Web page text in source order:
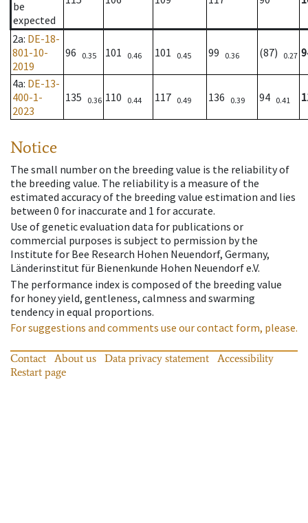
be
expected
2a: DE-18-
801-10-
2019
96 0.35 101 0.46 101 0.45 99 0.36 (87) 0.27
4a: DE-13-
400-1-
2023
135 0.36 110 0.44 117 0.49 136 0.39 94 0.41
Notice
The small number on the breeding value is the reliability of
the breeding value. The reliability is a measure of the
estimated accuracy of the breeding value estimation and lies
between 0 for inaccurate and 1 for accurate.
Use of genetic evaluation data for publications or
commercial purposes is subject to permission by the
Institute for Bee Research Hohen Neuendorf, Germany,
Länderinstitut für Bienenkunde Hohen Neuendorf e.V.
The performance index is composed of the breeding value
for honey yield, gentleness, calmness and swarming
tendency in equal proportions.
For suggestions and comments use our contact form, please.
Contact About us Data privacy statement
Accessibility
Restart page